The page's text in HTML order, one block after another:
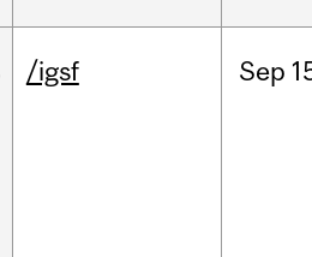
/igsf Sep